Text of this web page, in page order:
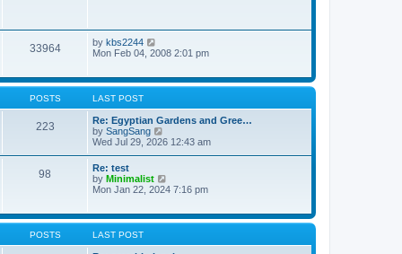
o
t
e
t
o
s
l
a
e
s
p
o
t
33964 by kbs2244
i
t
l
a
t
e
s
p
o
t
Mon Feb 04, 2008 2:01 pm
POSTS LAST POST
223
Re: Egyptian Gardens and Gree…
by SangSang
i
t
h
e
a
t
s
Wed Jul 29, 2026 12:43 am
98
Re: test
by Minimalist
i
t
Mon Jan 22, 2024 7:16 pm
POSTS LAST POST